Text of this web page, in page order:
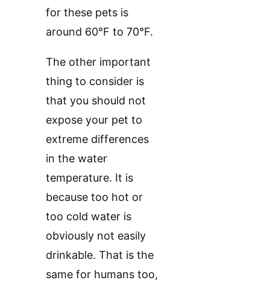
for these pets is
around 60°F to 70°F.
The other important
thing to consider is
that you should not
expose your pet to
extreme differences
in the water
temperature. It is
because too hot or
too cold water is
obviously not easily
drinkable. That is the
same for humans too,